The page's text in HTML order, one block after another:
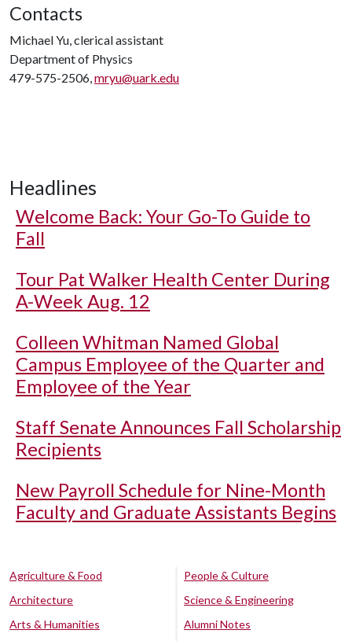
Contacts
Michael Yu, clerical assistant
Department of Physics
479-575-2506,mryu@uark.edu
Headlines
Welcome Back: Your Go-To Guide to
Fall
Tour Pat Walker Health Center During
A-Week Aug. 12
Colleen Whitman Named Global
Campus Employee of the Quarter and
Employee of the Year
Staff Senate Announces Fall Scholarship
Recipients
New Payroll Schedule for Nine-Month
Faculty and Graduate Assistants Begins
Agriculture & Food
Architecture
Arts & Humanities
People & Culture
Science & Engineering
Alumni Notes